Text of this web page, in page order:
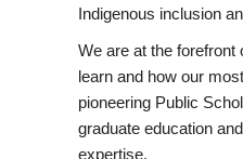
Indigenous inclusion
We are at the forefront
learn and how our
pioneering Public
graduate education
expertise.